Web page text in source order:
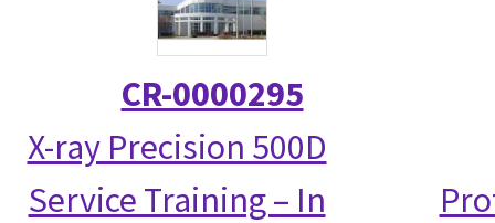
CR-0000295
X-ray Precision 500D
Service Training – In